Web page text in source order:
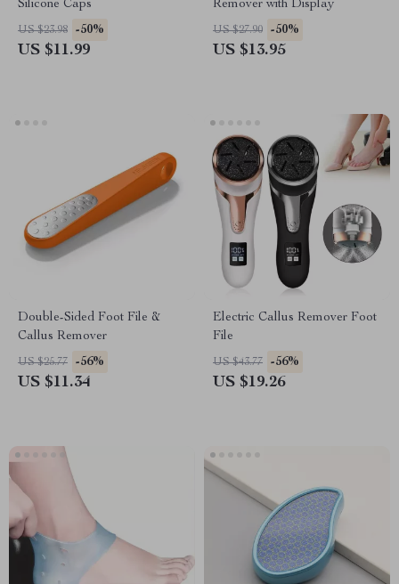
Silicone Caps
US $23.98 -50%
US $11.99
Remover with Display
US $27.90 -50%
US $13.95
Double-Sided Foot File &
Callus Remover
US $25.77 -56%
US $11.34
Electric Callus Remover Foot
File
US $43.77 -56%
US $19.26